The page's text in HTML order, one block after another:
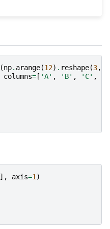
(np. arange(12) . reshape(3,
columns= [ 'A' , 'B' , 'C' ,
], axis=1)